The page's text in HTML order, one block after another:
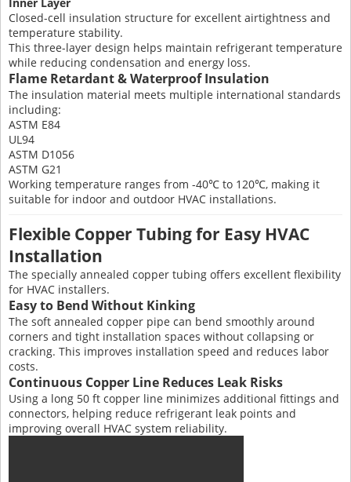
Closed-cell insulation structure for excellent airtightness and
temperature stability.
This three-layer design helps maintain refrigerant temperature
while reducing condensation and energy loss.
Flame Retardant & Waterproof Insulation
The insulation material meets multiple international standards
including:
ASTM E84
UL94
ASTM D1056
ASTM G21
Working temperature ranges from -40℃ to 120℃, making it
suitable for indoor and outdoor HVAC installations.
Flexible Copper Tubing for Easy HVAC
Installation
The specially annealed copper tubing offers excellent flexibility
for HVAC installers.
Easy to Bend Without Kinking
The soft annealed copper pipe can bend smoothly around
corners and tight installation spaces without collapsing or
cracking. This improves installation speed and reduces labor
costs.
Continuous Copper Line Reduces Leak Risks
Using a long 50 ft copper line minimizes additional fittings and
connectors, helping reduce refrigerant leak points and
improving overall HVAC system reliability.